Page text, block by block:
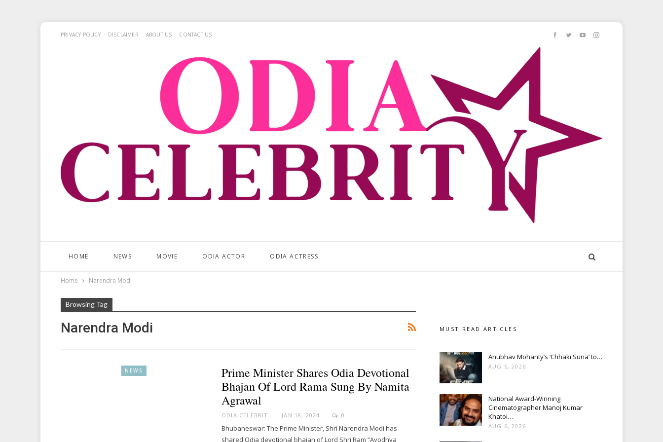
PRIVACY POLICY DISCLAIMER ABOUT US CONTACT US
HOME NEWS MOVIE ODIA ACTOR ODIA ACTRESS
Home Narendra Modi
Browsing Tag
Narendra Modi
NEWS
Prime Minister Shares Odia Devotional
Bhajan Of Lord Rama Sung By Namita
Agrawal
JAN 18, 2024 0
Bhubaneswar: The Prime Minister, Shri Narendra Modi has
shared Odia devotional bhajan of Lord Shri Ram “Ayodhya
MUST READ ARTICLES
Anubhav Mohanty’s ‘Chhaki Suna’ to…
AUG 6, 2026
National Award-Winning
Cinematographer Manoj Kumar
Khatoi…
AUG 6, 2026